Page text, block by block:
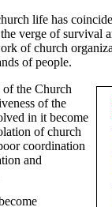
life has
verge of survival
of church
of people.
of the Church
of the
in it become
of church
coordination
and